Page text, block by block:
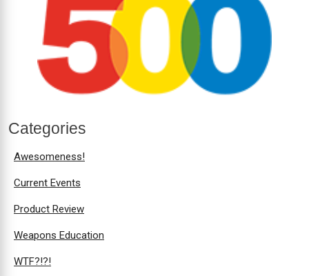
Categories
Awesomeness!
Current Events
Product Review
Weapons Education
WTF?!?!